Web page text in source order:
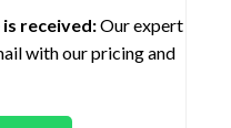
received:Our expert
with our pricing and